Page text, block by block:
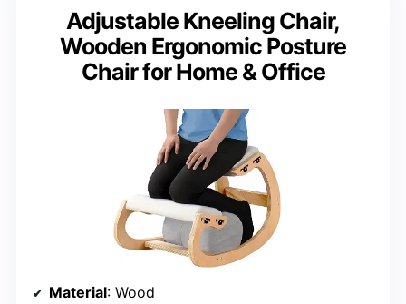
Adjustable Kneeling Chair,
Wooden Ergonomic Posture
Chair for Home & Office
Material: Wood